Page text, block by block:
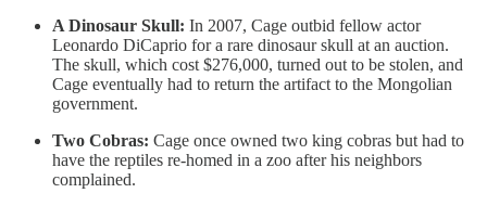
A Dinosaur Skull: In 2007, Cage outbid fellow actor
Leonardo DiCaprio for a rare dinosaur skull at an auction.
The skull, which cost $276,000, turned out to be stolen, and
Cage eventually had to return the artifact to the Mongolian
government.
Two Cobras: Cage once owned two king cobras but had to
have the reptiles re-homed in a zoo after his neighbors
complained.